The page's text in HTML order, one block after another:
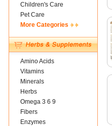
Children's Care
Pet Care
More Categories
Amino Acids
Vitamins
Minerals
Herbs
Omega 3 6 9
Fibers
Enzymes